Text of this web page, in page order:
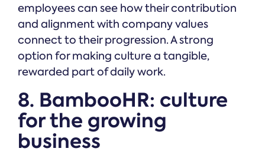
employees can see how their contribution
and alignment with company values
connect to their progression. A strong
option for making culture a tangible,
rewarded part of daily work.
8. BambooHR: culture
for the growing
business